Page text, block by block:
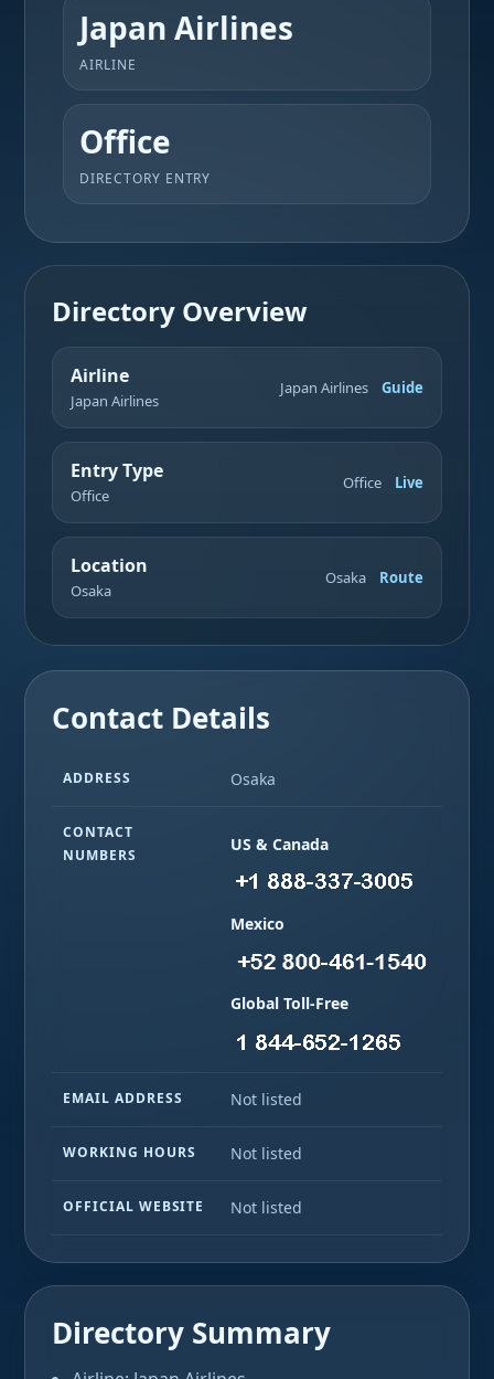
Japan Airlines
AIRLINE
Office
DIRECTORY ENTRY
Directory Overview
Airline
Japan Airlines
Japan Airlines Guide
Entry Type
Office
Office Live
Location
Osaka
Osaka Route
Contact Details
ADDRESS Osaka
CONTACT
NUMBERS
US & Canada
Mexico
Global Toll-Free
EMAIL ADDRESS Not listed
WORKING HOURS Not listed
OFFICIAL WEBSITE Not listed
Directory Summary